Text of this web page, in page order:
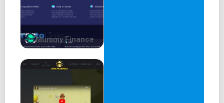
Is another swap necessary? Do we really
need another L1 / L2 for memes?
Meme coins should remain meme coins, they should be
educational and help get more people into
different areas. But the most important
Mummy Finance